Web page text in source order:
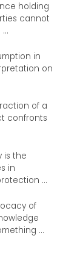
holding
cannot
in
on
of a
confronts
is the
in
...
of
...